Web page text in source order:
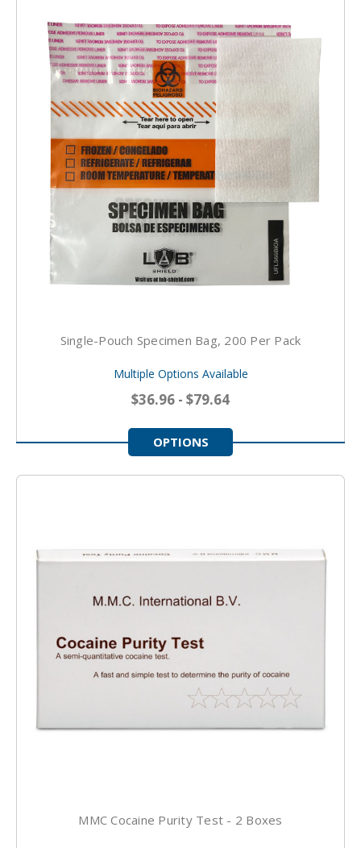
Single-Pouch Specimen Bag, 200 Per Pack
Multiple Options Available
$36.96 - $79.64
OPTIONS
MMC Cocaine Purity Test - 2 Boxes